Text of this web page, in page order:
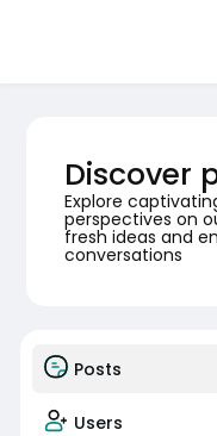
Discover
Explore
perspectives on
fresh ideas and
conversations
Posts
Users